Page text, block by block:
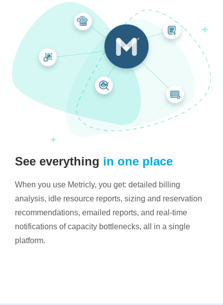
See everything in one place
When you use Metricly, you get: detailed billing
analysis, idle resource reports, sizing and reservation
recommendations, emailed reports, and real-time
notifications of capacity bottlenecks, all in a single
platform.